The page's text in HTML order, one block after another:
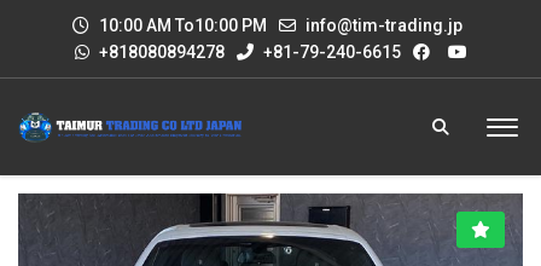
10:00 AM To10:00 PM
info@tim-trading.jp
+818080894278
+81-79-240-6615